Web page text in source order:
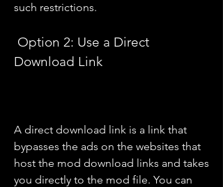
such restrictions.
Download Link
A direct download link is a link that
bypasses the ads on the websites that
host the mod download links and takes
you directly to the mod file. You can